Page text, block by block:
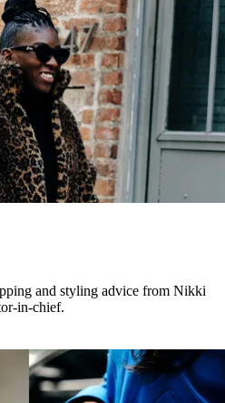
and styling advice from Nikki
in-chief.